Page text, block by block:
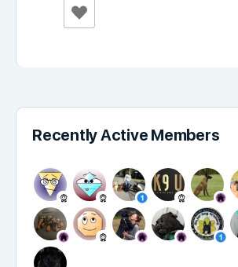
Recently Active Members